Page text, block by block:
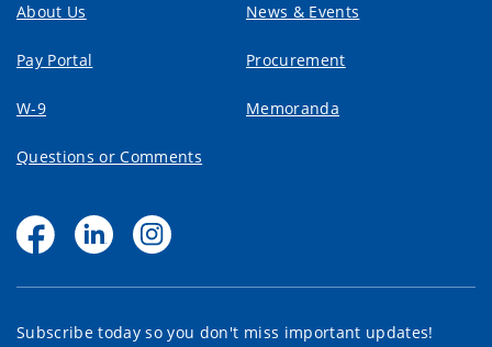
About Us News & Events
Pay Portal Procurement
W-9 Memoranda
Questions or Comments
Subscribe today so you don't miss important updates!